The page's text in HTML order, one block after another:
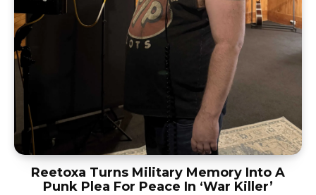
Reetoxa Turns Military Memory Into A
Punk Plea For Peace In ‘War Killer’